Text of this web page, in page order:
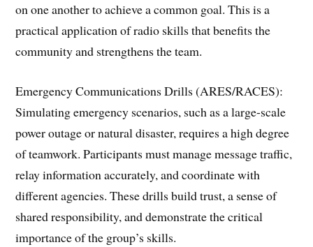
on one another to achieve a common goal. This is a
practical application of radio skills that benefits the
community and strengthens the team.
​Emergency Communications Drills (ARES/RACES):
Simulating emergency scenarios, such as a large-scale
power outage or natural disaster, requires a high degree
of teamwork. Participants must manage message traffic,
relay information accurately, and coordinate with
different agencies. These drills build trust, a sense of
shared responsibility, and demonstrate the critical
importance of the group’s skills.